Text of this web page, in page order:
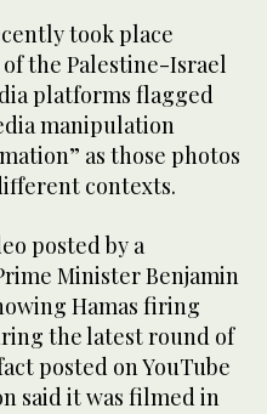
took place
the Palestine-Israel
platforms flagged
manipulation
as those photos
contexts.
posted by a
Minister Benjamin
Hamas firing
the latest round of
posted on YouTube
said it was filmed in